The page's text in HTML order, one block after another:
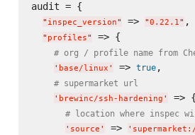
audit = {
" inspec_version" => "0.22.1" ,
" profiles" => {
# org / profile name from
' base/linux ' => true,
# supermarket url
' brewinc/ssh-hardening ' => {
# location where inspec
' source ' => '